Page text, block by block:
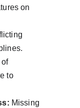
on
of
to
Missing